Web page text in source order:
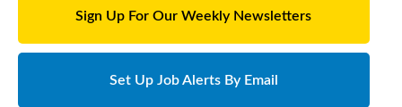
Sign Up For Our Weekly Newsletters
Set Up Job Alerts By Email